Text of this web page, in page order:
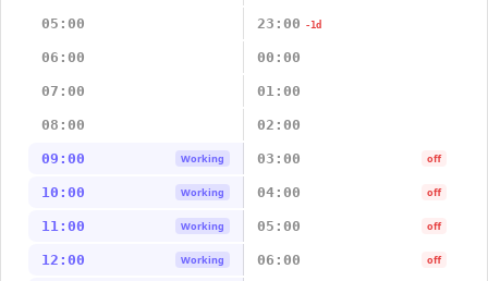
05:00 23:00 -1d
06:00 00:00
07:00 01:00
08:00 02:00
09:00 Working 03:00 off
10:00 Working 04:00 off
11:00 Working 05:00 off
12:00 Working 06:00 off